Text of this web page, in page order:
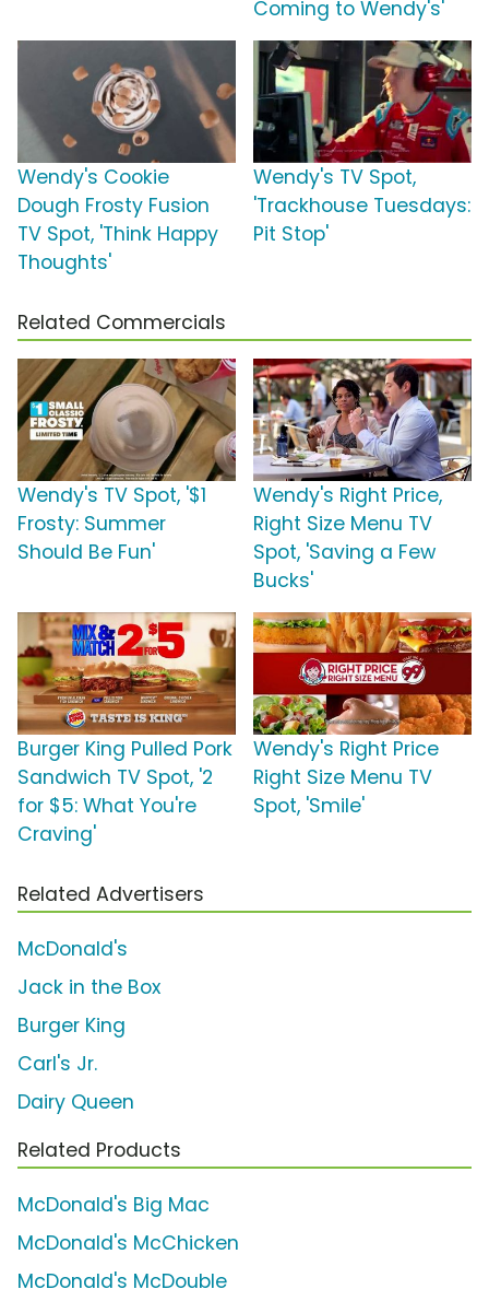
Coming to Wendy's'
Wendy's Cookie
Dough Frosty Fusion
TV Spot, 'Think Happy
Thoughts'
Wendy's TV Spot,
'Trackhouse Tuesdays:
Pit Stop'
Related Commercials
Wendy's TV Spot, '$1
Frosty: Summer
Should Be Fun'
Wendy's Right Price,
Right Size Menu TV
Spot, 'Saving a Few
Bucks'
Burger King Pulled Pork
Sandwich TV Spot, '2
for $5: What You're
Craving'
Wendy's Right Price
Right Size Menu TV
Spot, 'Smile'
Related Advertisers
McDonald's
Jack in the Box
Burger King
Carl's Jr.
Dairy Queen
Related Products
McDonald's Big Mac
McDonald's McChicken
McDonald's McDouble